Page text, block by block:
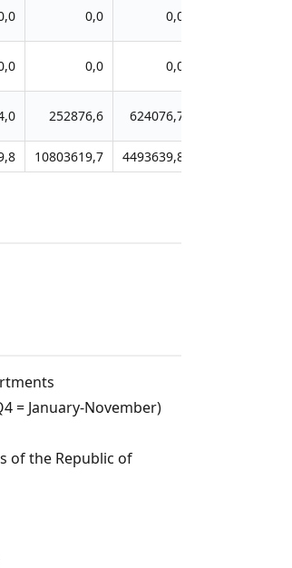
0,0 0,0
0,0 0,0
252876,6 624076,7
10803619,7 4493639,8
= January-November)
of the Republic of